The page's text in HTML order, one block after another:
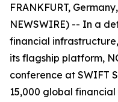
FRANKFURT,
NEWSWIRE) -- In a
financial
its flagship platform,
conference at SWIFT
15,000 global